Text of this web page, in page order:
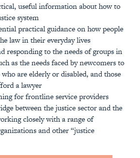
useful information about how to
system
practical guidance on how people
law in their everyday lives
responding to the needs of groups in
as the needs faced by newcomers to
are elderly or disabled, and those
a lawyer
for frontline service providers
between the justice sector and the
closely with a range of
and other “justice